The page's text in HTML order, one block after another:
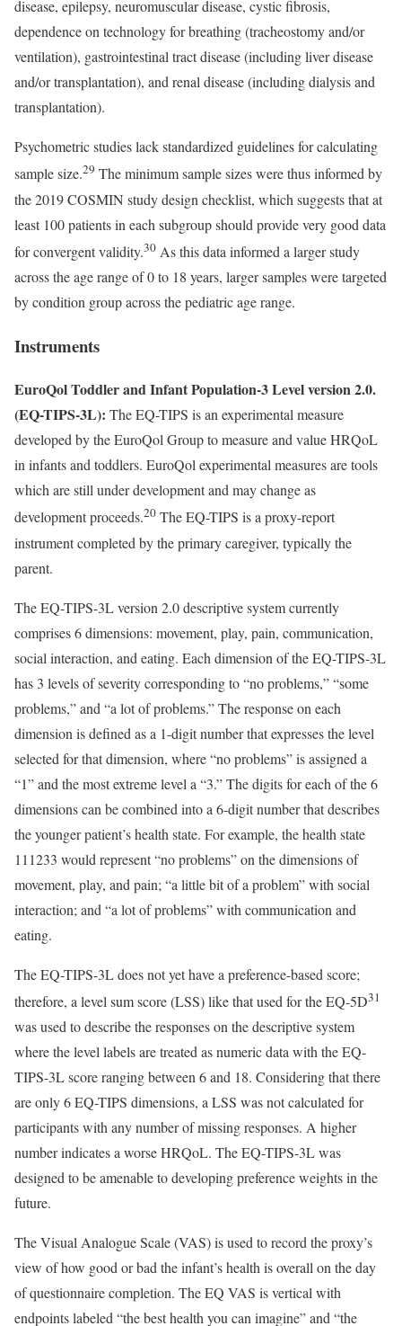
disease, epilepsy, neuromuscular disease, cystic fibrosis,
dependence on technology for breathing (tracheostomy and/or
ventilation), gastrointestinal tract disease (including liver disease
and/or transplantation), and renal disease (including dialysis and
transplantation).
Psychometric studies lack standardized guidelines for calculating
sample size.29 The minimum sample sizes were thus informed by
the 2019 COSMIN study design checklist, which suggests that at
least 100 patients in each subgroup should provide very good data
for convergent validity.30 As this data informed a larger study
across the age range of 0 to 18 years, larger samples were targeted
by condition group across the pediatric age range.
Instruments
EuroQol Toddler and Infant Population-3 Level version 2.0.
(EQ-TIPS-3L): The EQ-TIPS is an experimental measure
developed by the EuroQol Group to measure and value HRQoL
in infants and toddlers. EuroQol experimental measures are tools
which are still under development and may change as
development proceeds.20 The EQ-TIPS is a proxy-report
instrument completed by the primary caregiver, typically the
parent.
The EQ-TIPS-3L version 2.0 descriptive system currently
comprises 6 dimensions: movement, play, pain, communication,
social interaction, and eating. Each dimension of the EQ-TIPS-3L
has 3 levels of severity corresponding to “no problems,” “some
problems,” and “a lot of problems.” The response on each
dimension is defined as a 1-digit number that expresses the level
selected for that dimension, where “no problems” is assigned a
“1” and the most extreme level a “3.” The digits for each of the 6
dimensions can be combined into a 6-digit number that describes
the younger patient’s health state. For example, the health state
111233 would represent “no problems” on the dimensions of
movement, play, and pain; “a little bit of a problem” with social
interaction; and “a lot of problems” with communication and
eating.
The EQ-TIPS-3L does not yet have a preference-based score;
therefore, a level sum score (LSS) like that used for the EQ-5D31
was used to describe the responses on the descriptive system
where the level labels are treated as numeric data with the EQ-
TIPS-3L score ranging between 6 and 18. Considering that there
are only 6 EQ-TIPS dimensions, a LSS was not calculated for
participants with any number of missing responses. A higher
number indicates a worse HRQoL. The EQ-TIPS-3L was
designed to be amenable to developing preference weights in the
future.
The Visual Analogue Scale (VAS) is used to record the proxy’s
view of how good or bad the infant’s health is overall on the day
of questionnaire completion. The EQ VAS is vertical with
endpoints labeled “the best health you can imagine” and “the